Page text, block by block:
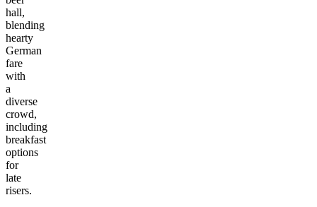
hall,
blending
hearty
German
fare
with
a
diverse
crowd,
including
breakfast
options
for
late
risers.